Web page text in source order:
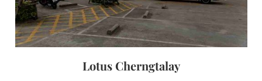
Lotus Cherngtalay